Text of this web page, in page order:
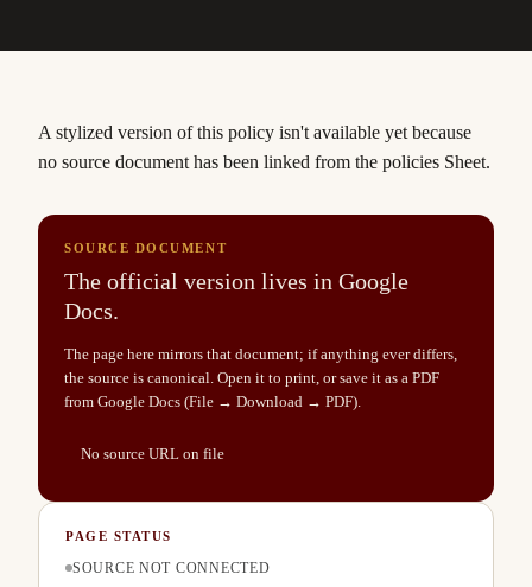
A stylized version of this policy isn't available yet because
no source document has been linked from the policies Sheet.
SOURCE DOCUMENT
The official version lives in Google
Docs.
The page here mirrors that document; if anything ever differs,
the source is canonical. Open it to print, or save it as a PDF
from Google Docs (File → Download → PDF).
No source URL on file
PAGE STATUS
SOURCE NOT CONNECTED